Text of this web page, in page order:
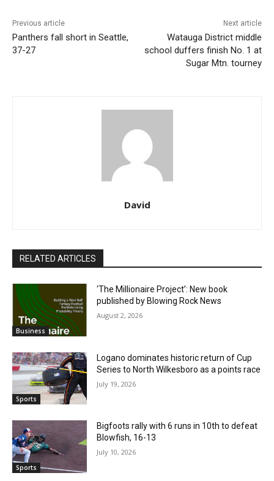
Previous article
Panthers fall short in Seattle,
37-27
Next article
Watauga District middle
school duffers finish No. 1 at
Sugar Mtn. tourney
David
RELATED ARTICLES
Business
‘The Millionaire Project’: New book
published by Blowing Rock News
August 2, 2026
Sports
Logano dominates historic return of Cup
Series to North Wilkesboro as a points race
July 19, 2026
Sports
Bigfoots rally with 6 runs in 10th to defeat
Blowfish, 16-13
July 10, 2026